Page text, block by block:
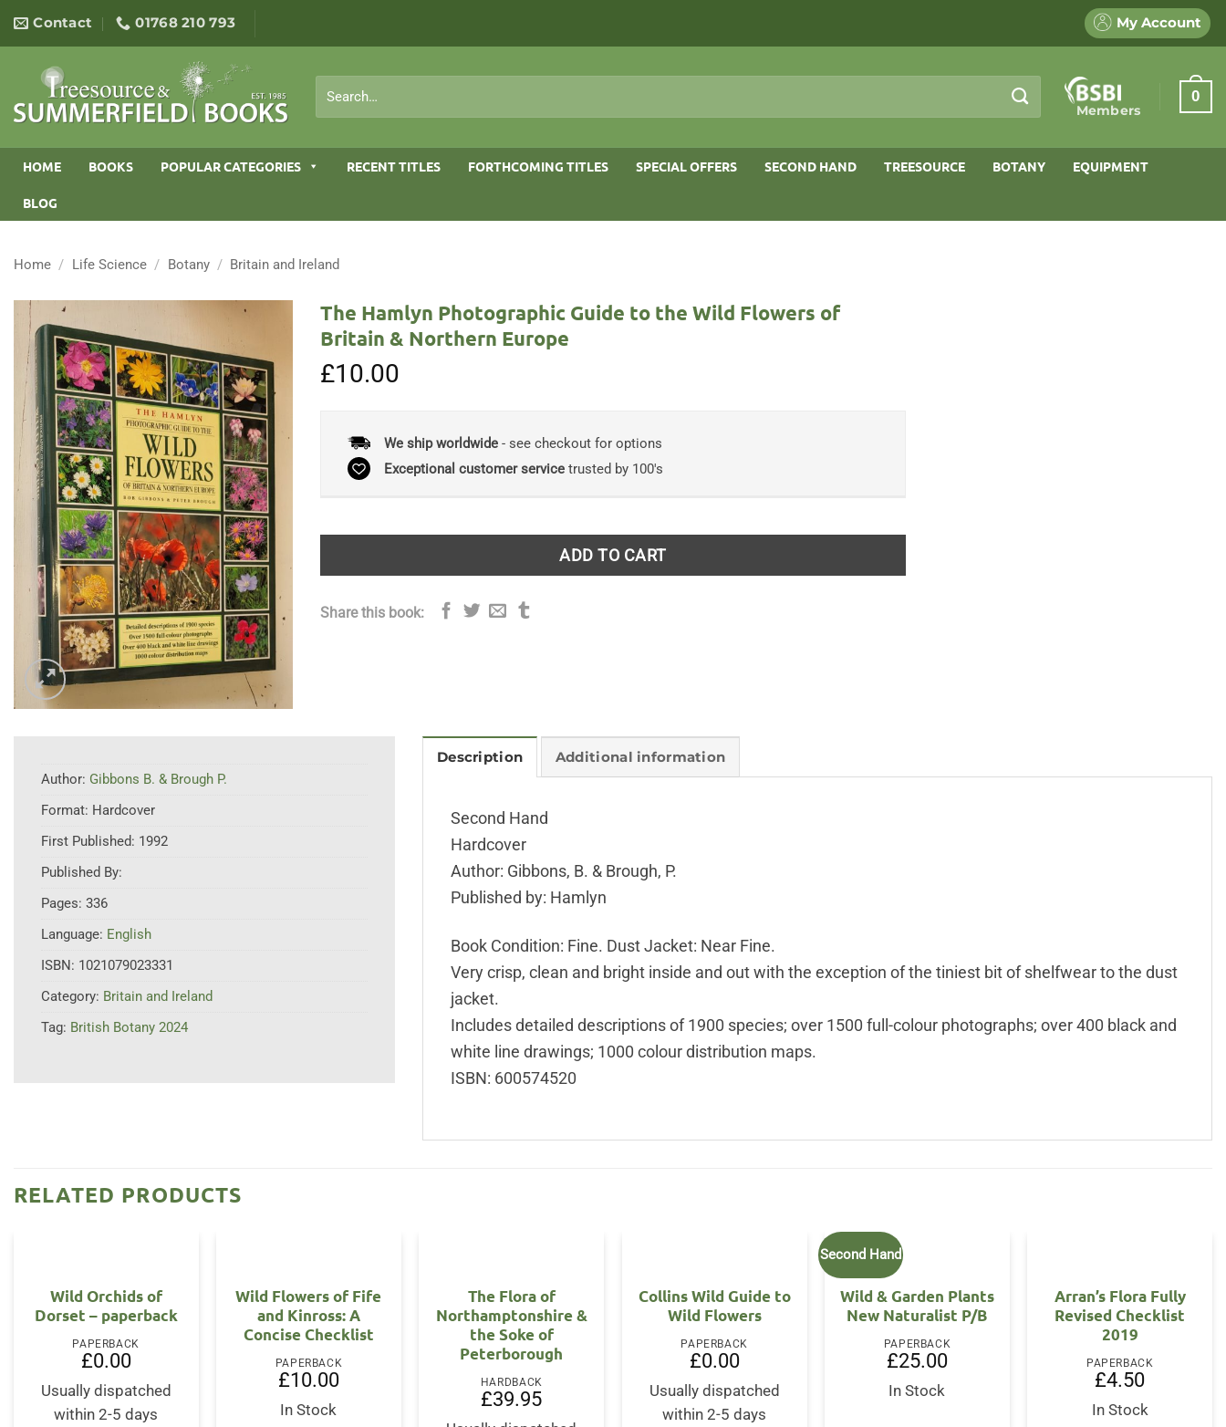
content
Contact 01768 210 793 My Account
for:
Members
0
HOME BOOKS POPULAR CATEGORIES RECENT TITLES FORTHCOMING TITLES SPECIAL OFFERS SECOND HAND TREESOURCE BOTANY EQUIPMENT
BLOG
Home / Life Science / Botany / Britain and Ireland
The Hamlyn Photographic Guide to the Wild Flowers of
Britain & Northern Europe
£10.00
We ship worldwide- see checkout for options
Exceptional customer servicetrusted by 100's
ADD TO CART
Share this book:
Author: Gibbons B. & Brough P.
Format: Hardcover
First Published: 1992
Published By:
Pages: 336
Language: English
ISBN: 1021079023331
Category: Britain and Ireland
Tag: British Botany 2024
Description Additional information
Second Hand
Hardcover
Author: Gibbons, B. & Brough, P.
Published by: Hamlyn
Book Condition: Fine. Dust Jacket: Near Fine.
Very crisp, clean and bright inside and out with the exception of the tiniest bit of shelfwear to the dust
jacket.
Includes detailed descriptions of 1900 species; over 1500 full-colour photographs; over 400 black and
white line drawings; 1000 colour distribution maps.
ISBN: 600574520
RELATED PRODUCTS
Wild Orchids of
Dorset – paperback
PAPERBACK
£0.00
Usually dispatched
within 2-5 days
Wild Flowers of Fife
and Kinross: A
Concise Checklist
PAPERBACK
£10.00
In Stock
The Flora of
Northamptonshire &
the Soke of
Peterborough
HARDBACK
£39.95
Collins Wild Guide to
Wild Flowers
PAPERBACK
£0.00
Usually dispatched
within 2-5 days
Second Hand
Wild & Garden Plants
New Naturalist P/B
PAPERBACK
£25.00
In Stock
Arran’s Flora Fully
Revised Checklist
2019
PAPERBACK
£4.50
In Stock